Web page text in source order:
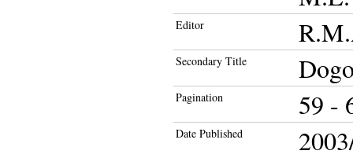
Editor
Secondary Title
Pagination 59 -
Date Published